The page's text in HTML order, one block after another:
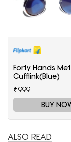
Forty Hands
Cufflink(Blue)
₹999
BUY
ALSO READ